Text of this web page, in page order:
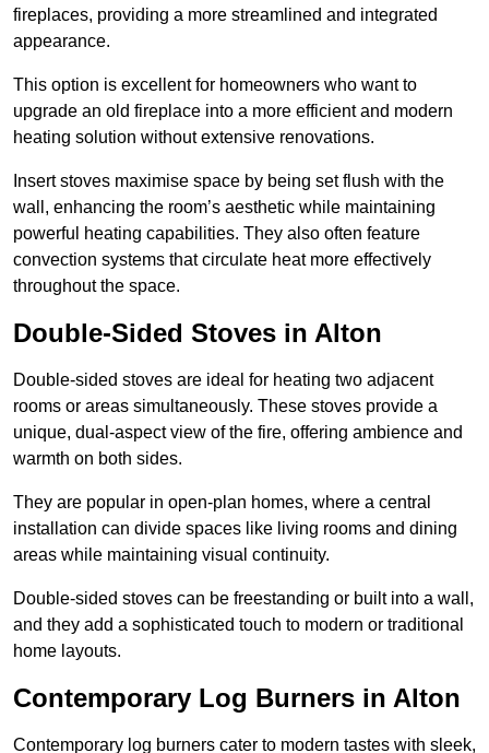
fireplaces, providing a more streamlined and integrated
appearance.
This option is excellent for homeowners who want to
upgrade an old fireplace into a more efficient and modern
heating solution without extensive renovations.
Insert stoves maximise space by being set flush with the
wall, enhancing the room’s aesthetic while maintaining
powerful heating capabilities. They also often feature
convection systems that circulate heat more effectively
throughout the space.
Double-Sided Stoves in Alton
Double-sided stoves are ideal for heating two adjacent
rooms or areas simultaneously. These stoves provide a
unique, dual-aspect view of the fire, offering ambience and
warmth on both sides.
They are popular in open-plan homes, where a central
installation can divide spaces like living rooms and dining
areas while maintaining visual continuity.
Double-sided stoves can be freestanding or built into a wall,
and they add a sophisticated touch to modern or traditional
home layouts.
Contemporary Log Burners in Alton
Contemporary log burners cater to modern tastes with sleek,